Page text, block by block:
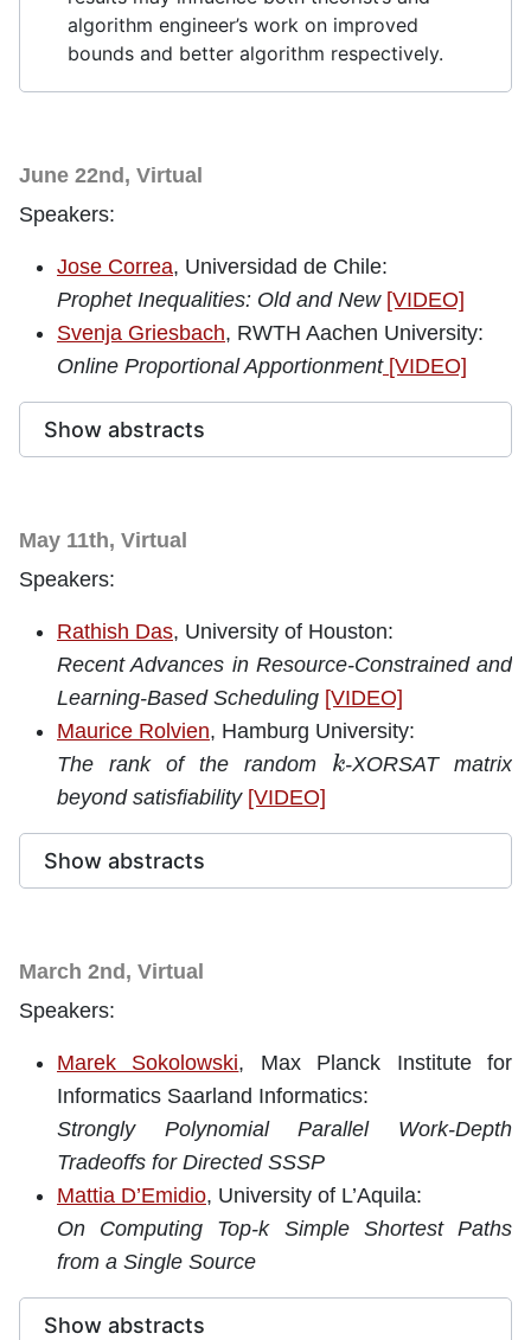
algorithm engineer’s work on improved
bounds and better algorithm respectively.
June 22nd, Virtual
Speakers:
Jose Correa, Universidad de Chile:
Prophet Inequalities: Old and New [VIDEO]
Svenja Griesbach, RWTH Aachen University:
Online Proportional Apportionment [VIDEO]
Show abstracts
May 11th, Virtual
Speakers:
Rathish Das, University of Houston:
Recent Advances in Resource-Constrained and
Learning-Based Scheduling [VIDEO]
Maurice Rolvien, Hamburg University:
The rank of the random
k -XORSAT matrix
beyond satisfiability [VIDEO]
Show abstracts
March 2nd, Virtual
Speakers:
Marek Sokolowski, Max Planck Institute for
Informatics Saarland Informatics:
Strongly Polynomial Parallel Work-Depth
Tradeoffs for Directed SSSP
Mattia D’Emidio, University of L’Aquila:
On Computing Top-k Simple Shortest Paths
from a Single Source
Show abstracts